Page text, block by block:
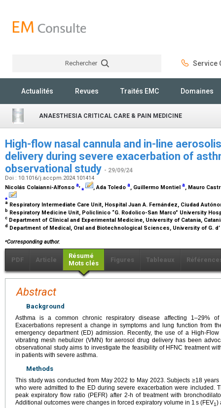
Rechercher Service
Actualités Revues Traités EMC Domaines
ANAESTHESIA CRITICAL CARE & PAIN MEDICINE
High-flow nasal cannula and in-line
delivery during severe exacerbation of
observational study - 29/09/24
Doi : 10.1016/j.accpm.2024.101414
Nicolás Colaianni-Alfonso a,⁎ , Ada Toledo a, Guillermo Montiel a, Mauro
⁎
a Respiratory Intermediate Care Unit, Hospital Juan A. Fernández, Ciudad
b Respiratory Medicine Unit, Policlinico “G. Rodolico-San Marco” University
c Department of Clinical and Experimental Medicine, University of Catania,
d Department of Medical, Oral and Biotechnological Sciences, University of G.
⁎Corresponding author.
PDF Article
Résumé
Mots clés
Figures Tableaux
Abstract
Background
Asthma is a common chronic respiratory disease affecting 1–29%
Exacerbations represent a change in symptoms and lung function from
emergency department (ED) admission. Recently, the use of a High-
vibrating mesh nebulizer (VMN) for aerosol drug delivery has been
observational study aims to investigate the feasibility of HFNC treatment
in patients with severe asthma.
Methods
This study was conducted from May 2022 to May 2023. Subjects ≥18
who were admitted to the ED during severe exacerbation were included.
peak expiratory flow ratio (PEFR) after 2-h of treatment with
Additional outcomes were changes in forced expiratory volume in 1 s (FEV1)